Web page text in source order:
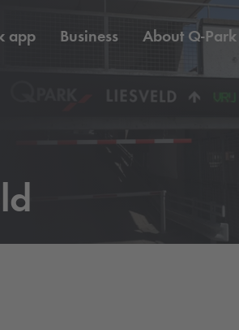
app Business About Q-Park